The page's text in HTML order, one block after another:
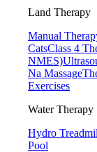
Land Therapy
Manual
CatsClass 4
NMES)
Na Massage
Exercises
Water Therapy
Hydro
Pool